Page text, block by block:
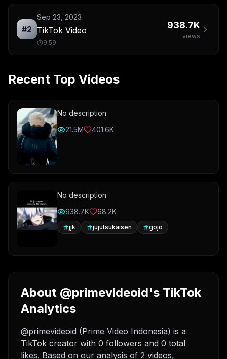
#2
Sep 23, 2023
TikTok Video
9:59
938.7K
views
Recent Top Videos
No description
21.5M
401.6K
No description
938.7K
68.2K
jjk jujutsukaisen gojo
About @primevideoid's TikTok
Analytics
@primevideoid (Prime Video Indonesia) is a
TikTok creator with 0 followers and 0 total
likes. Based on our analysis of 2 videos,